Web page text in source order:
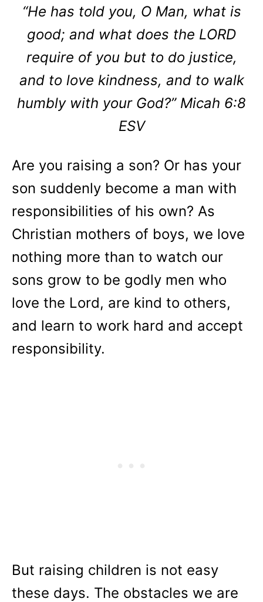
“He has told you, O Man, what is
good; and what does the LORD
require of you but to do justice,
and to love kindness, and to walk
humbly with your God?” Micah 6:8
ESV
Are you raising a son? Or has your
son suddenly become a man with
responsibilities of his own? As
Christian mothers of boys, we love
nothing more than to watch our
sons grow to be godly men who
love the Lord, are kind to others,
and learn to work hard and accept
responsibility.
But raising children is not easy
these days. The obstacles we are